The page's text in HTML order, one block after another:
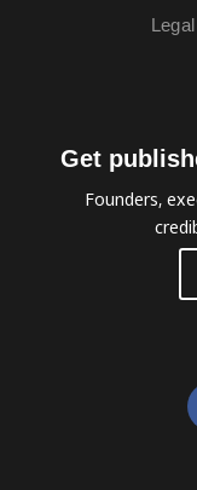
Get
Founders,